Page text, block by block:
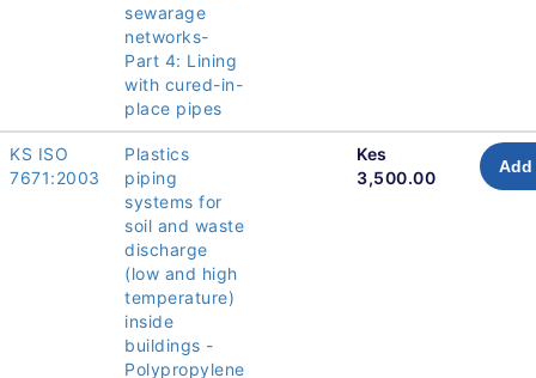
sewarage
networks-
Part 4: Lining
with cured-in-
place pipes
KS ISO
7671:2003
Plastics
piping
systems for
soil and waste
discharge
(low and high
temperature)
inside
buildings -
Polypropylene
Kes
3,500.00
Add